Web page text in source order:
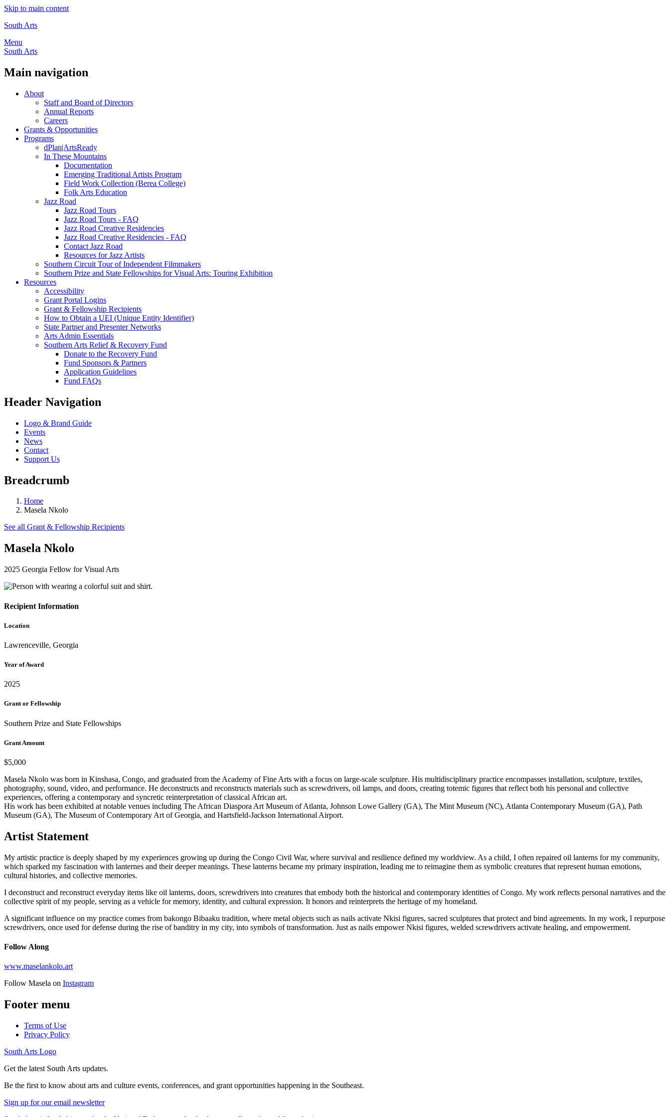
Skip to main content
South Arts
Menu
South Arts
Main navigation
About
Staff and Board of Directors
Annual Reports
Careers
Grants & Opportunities
Programs
dPlan|ArtsReady
In These Mountains
Documentation
Emerging Traditional Artists Program
Field Work Collection (Berea College)
Folk Arts Education
Jazz Road
Jazz Road Tours
Jazz Road Tours - FAQ
Jazz Road Creative Residencies
Jazz Road Creative Residencies - FAQ
Contact Jazz Road
Resources for Jazz Artists
Southern Circuit Tour of Independent Filmmakers
Southern Prize and State Fellowships for Visual Arts: Touring Exhibition
Resources
Accessibility
Grant Portal Logins
Grant & Fellowship Recipients
How to Obtain a UEI (Unique Entity Identifier)
State Partner and Presenter Networks
Arts Admin Essentials
Southern Arts Relief & Recovery Fund
Donate to the Recovery Fund
Fund Sponsors & Partners
Application Guidelines
Fund FAQs
Header Navigation
Logo & Brand Guide
Events
News
Contact
Support Us
Breadcrumb
Home
Masela Nkolo
See all Grant & Fellowship Recipients
Masela Nkolo
2025 Georgia Fellow for Visual Arts
Recipient Information
Location
Lawrenceville, Georgia
Year of Award
2025
Grant or Fellowship
Southern Prize and State Fellowships
Grant Amount
$5,000
Masela Nkolo was born in Kinshasa, Congo, and graduated from the Academy of Fine Arts with a focus on large-scale sculpture. His multidisciplinary practice encompasses installation, sculpture, textiles,
photography, sound, video, and performance. He deconstructs and reconstructs materials such as screwdrivers, oil lamps, and doors, creating totemic figures that reflect both his personal and collective
experiences, offering a contemporary and syncretic reinterpretation of classical African art.
His work has been exhibited at notable venues including The African Diaspora Art Museum of Atlanta, Johnson Lowe Gallery (GA), The Mint Museum (NC), Atlanta Contemporary Museum (GA), Path
Museum (GA), The Museum of Contemporary Art of Georgia, and Hartsfield-Jackson International Airport.
Artist Statement
My artistic practice is deeply shaped by my experiences growing up during the Congo Civil War, where survival and resilience defined my worldview. As a child, I often repaired oil lanterns for my community,
which sparked my fascination with lanternes and their deeper meanings. These lanterns became my primary inspiration, leading me to reimagine them as symbolic creatures that represent human emotions,
cultural histories, and collective memories.
I deconstruct and reconstruct everyday items like oil lanterns, doors, screwdrivers into creatures that embody both the historical and contemporary identities of Congo. My work reflects personal narratives and the
collective spirit of my people, serving as a vehicle for memory, identity, and cultural expression. It honors and reinterprets the heritage of my homeland.
A significant influence on my practice comes from bakongo Bibaaku tradition, where metal objects such as nails activate Nkisi figures, sacred sculptures that protect and bind agreements. In my work, I repurpose
screwdrivers, once used for defense during the rise of banditry in my city, into symbols of transformation. Just as nails empower Nkisi figures, welded screwdrivers activate healing, and empowerment.
Follow Along
www.maselankolo.art
Follow Masela on Instagram
Footer menu
Terms of Use
Privacy Policy
South Arts Logo
Get the latest South Arts updates.
Be the first to know about arts and culture events, conferences, and grant opportunities happening in the Southeast.
Sign up for our email newsletter